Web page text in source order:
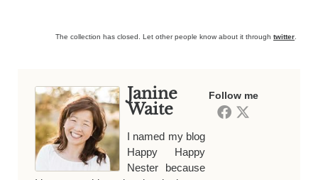
The collection has closed. Let other people know about it throughtwitter
Follow me
Janine
Waite
I named my blog
Happy Happy
Nester because